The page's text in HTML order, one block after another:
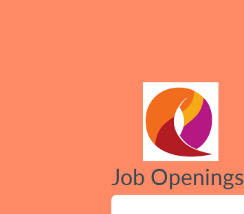
Job Openings